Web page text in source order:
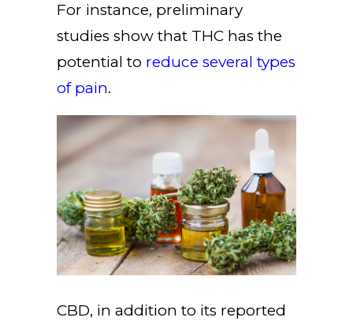
For instance, preliminary
studies show that THC has the
potential to reduce several types
of pain.
CBD, in addition to its reported